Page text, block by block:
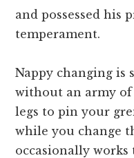
and possessed his
temperament.
Nappy changing is
without an army of
legs to pin your
while you change
occasionally